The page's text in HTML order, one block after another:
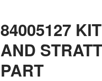
84005127
AND
PART